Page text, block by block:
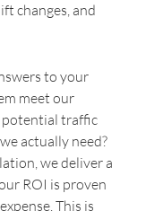
changes, and
to your
meet our
potential traffic
actually need?
we deliver a
ROI is proven
This is